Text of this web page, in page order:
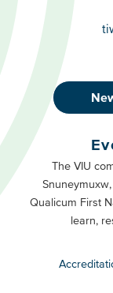
Footer
Buttons
Primary
Footer
Buttons
The VIU
Qualicum First
learn,